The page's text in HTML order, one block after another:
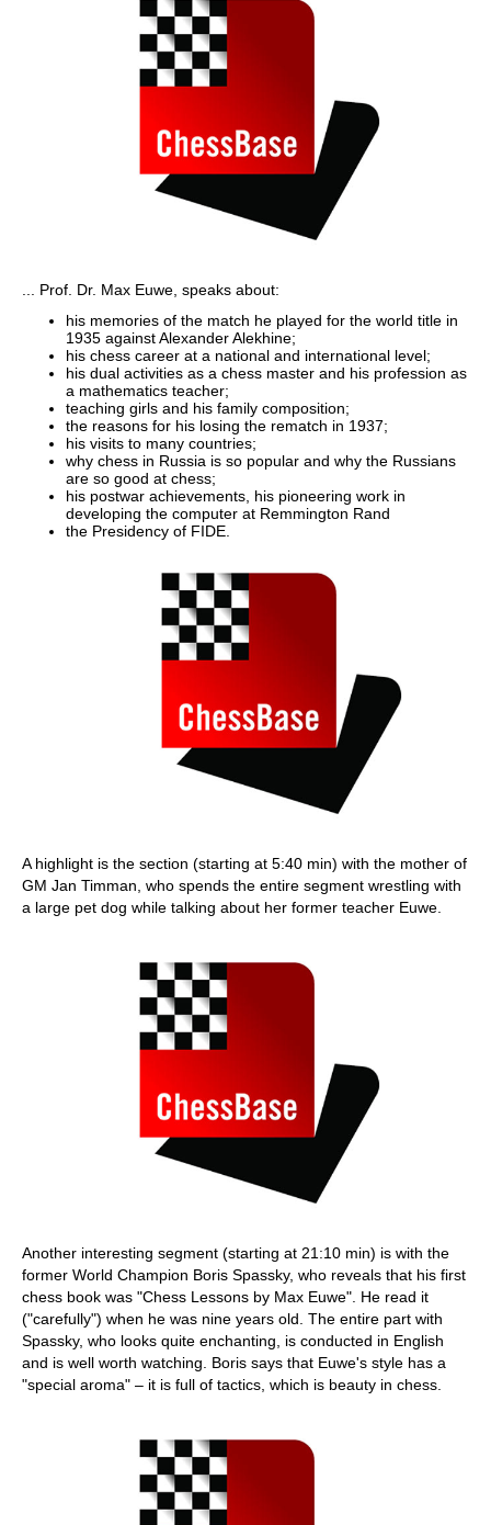
... Prof. Dr. Max Euwe, speaks about:
his memories of the match he played for the world title in
1935 against Alexander Alekhine;
his chess career at a national and international level;
his dual activities as a chess master and his profession as
a mathematics teacher;
teaching girls and his family composition;
the reasons for his losing the rematch in 1937;
his visits to many countries;
why chess in Russia is so popular and why the Russians
are so good at chess;
his postwar achievements, his pioneering work in
developing the computer at Remmington Rand
the Presidency of FIDE.
A highlight is the section (starting at 5:40 min) with the mother of
GM Jan Timman, who spends the entire segment wrestling with
a large pet dog while talking about her former teacher Euwe.
Another interesting segment (starting at 21:10 min) is with the
former World Champion Boris Spassky, who reveals that his first
chess book was "Chess Lessons by Max Euwe". He read it
("carefully") when he was nine years old. The entire part with
Spassky, who looks quite enchanting, is conducted in English
and is well worth watching. Boris says that Euwe's style has a
"special aroma" – it is full of tactics, which is beauty in chess.